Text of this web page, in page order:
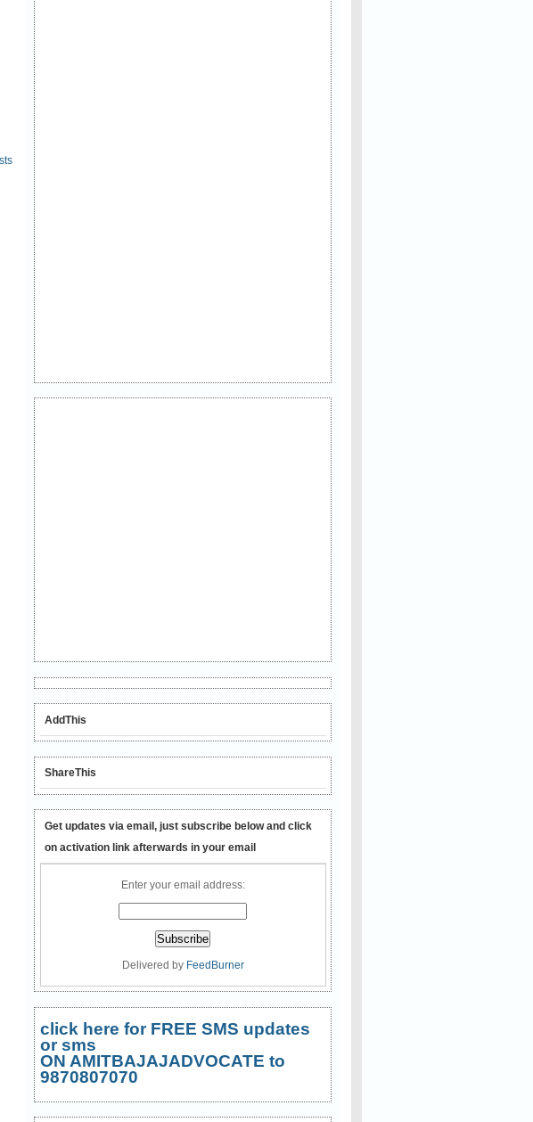
AddThis
ShareThis
Get updates via email, just subscribe below and click
on activation link afterwards in your email
Enter your email address:
Delivered by FeedBurner
click here for FREE SMS updates
or sms
ON AMITBAJAJADVOCATE to
9870807070